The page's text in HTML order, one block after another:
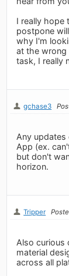
I really hope
postpone
why I'm
at the wrong
task, I really
gchase3
Any updates
App (ex.
but don't
horizon.
Tripper
Also curious
material
across all